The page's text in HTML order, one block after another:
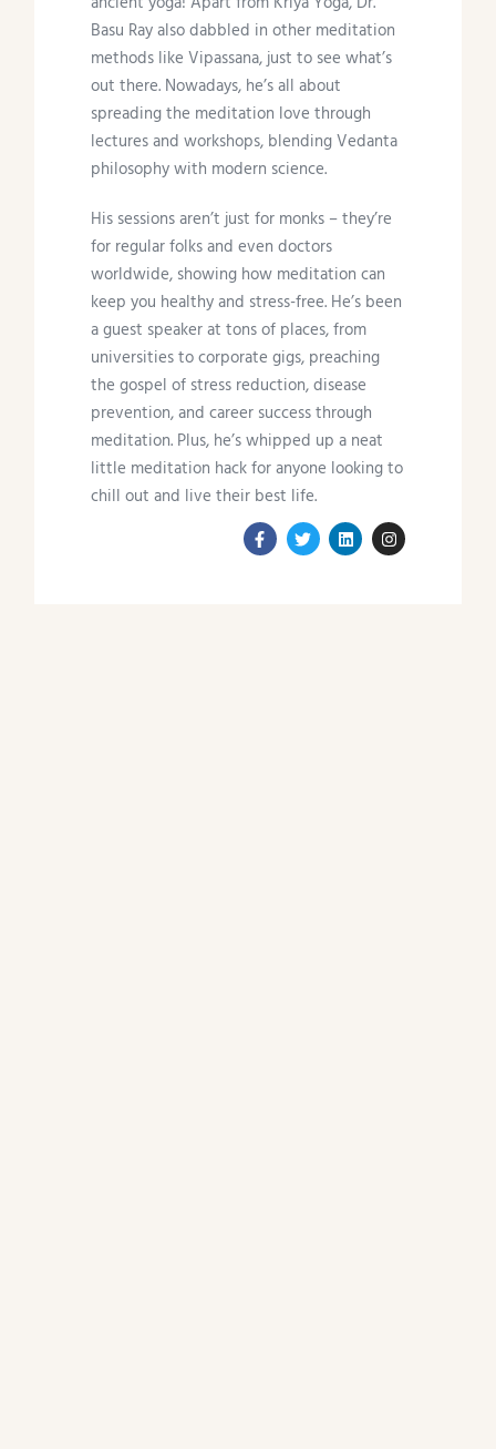
Basu Ray also dabbled in other meditation
methods like Vipassana, just to see what’s
out there. Nowadays, he’s all about
spreading the meditation love through
lectures and workshops, blending Vedanta
philosophy with modern science.
His sessions aren’t just for monks – they’re
for regular folks and even doctors
worldwide, showing how meditation can
keep you healthy and stress-free. He’s been
a guest speaker at tons of places, from
universities to corporate gigs, preaching
the gospel of stress reduction, disease
prevention, and career success through
meditation. Plus, he’s whipped up a neat
little meditation hack for anyone looking to
chill out and live their best life.